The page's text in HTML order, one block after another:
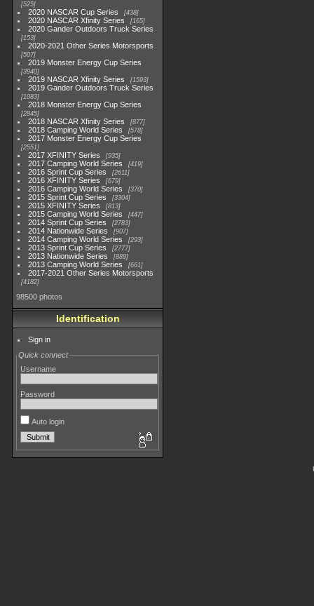
525
2020 NASCAR Cup Series 438
2020 NASCAR Xfinity Series 165
2020 Gander Outdoors Truck Series
153
2020-2021 Other Series Motorsports
507
2019 Monster Energy Cup Series
3940
2019 NASCAR Xfinity Series 1593
2019 Gander Outdoors Truck Series
1083
2018 Monster Energy Cup Series
2845
2018 NASCAR Xfinity Series 877
2018 Camping World Series 578
2017 Monster Energy Cup Series
2551
2017 XFINITY Series 935
2017 Camping World Series 419
2016 Sprint Cup Series 2611
2016 XFINITY Series 679
2016 Camping World Series 370
2015 Sprint Cup Series 3304
2015 XFINITY Series 813
2015 Camping World Series 447
2014 Sprint Cup Series 2783
2014 Nationwide Series 907
2014 Camping World Series 293
2013 Sprint Cup Series 2777
2013 Nationwide Series 889
2013 Camping World Series 661
2017-2021 Other Series Motorsports
4182
98500 photos
Identification
Sign in
Quick connect
Username
Password
Auto login